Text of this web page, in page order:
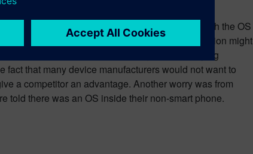
specifies that the end users of the device, in which the OS
except the logistics of distributing this information might
we could promote
using a sticker saying
fact that many device manufacturers would not want to
a competitor an advantage. Another worry was from
told there was an OS inside their non-smart phone.